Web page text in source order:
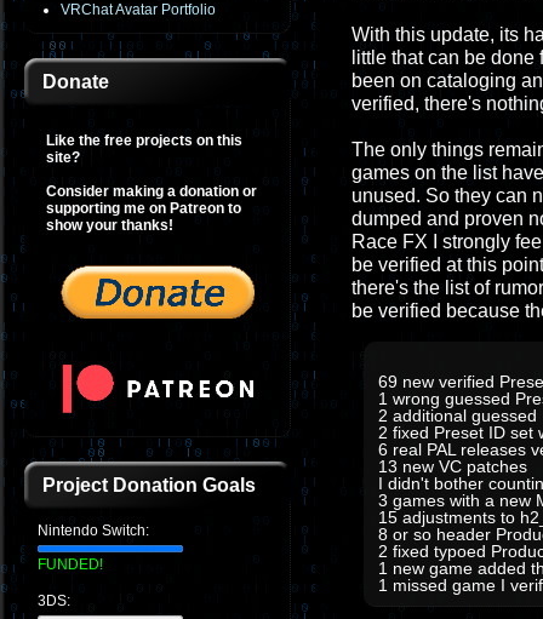
VRChat Avatar Portfolio
Donate
Like the free projects on this
site?
Consider making a donation or
supporting me on Patreon to
show your thanks!
Project Donation Goals
Nintendo Switch:
FUNDED!
3DS:
With this update, its
little that can be
been on cataloging
verified, there's
The only things
games on the list
unused. So they can
dumped and proven
Race FX I strongly
be verified at this
there's the list of
be verified because
69 new verified
1 wrong guessed
2 additional
2 fixed Preset ID set
6 real PAL releases
13 new VC patches
I didn't bother
3 games with a new
15 adjustments to
8 or so header
2 fixed typoed
1 new game added
1 missed game I